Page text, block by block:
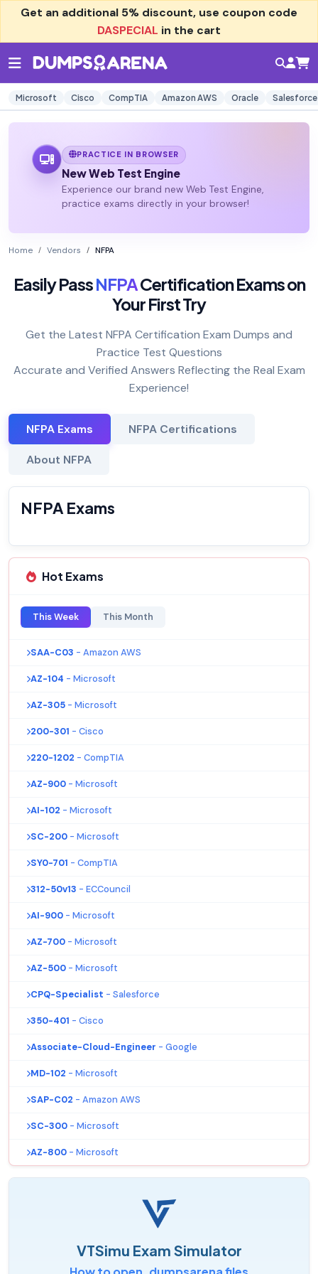
Get an additional 5% discount, use coupon code
DASPECIAL in the cart
Microsoft Cisco CompTIA Amazon AWS Oracle Salesforce
PRACTICE IN BROWSER
New Web Test Engine
Experience our brand new Web Test Engine,
practice exams directly in your browser!
Home Vendors NFPA
Easily PassNFPACertification Exams on
Your First Try
Get the Latest NFPA Certification Exam Dumps and
Practice Test Questions
Accurate and Verified Answers Reflecting the Real Exam
Experience!
NFPA Exams NFPA Certifications
About NFPA
NFPA Exams
Hot Exams
This Week This Month
SAA-C03 - Amazon AWS
AZ-104 - Microsoft
AZ-305 - Microsoft
200-301 - Cisco
220-1202 - CompTIA
AZ-900 - Microsoft
AI-102 - Microsoft
SC-200 - Microsoft
SY0-701 - CompTIA
312-50v13 - ECCouncil
AI-900 - Microsoft
AZ-700 - Microsoft
AZ-500 - Microsoft
CPQ-Specialist - Salesforce
350-401 - Cisco
Associate-Cloud-Engineer - Google
MD-102 - Microsoft
SAP-C02 - Amazon AWS
SC-300 - Microsoft
AZ-800 - Microsoft
VTSimu Exam Simulator